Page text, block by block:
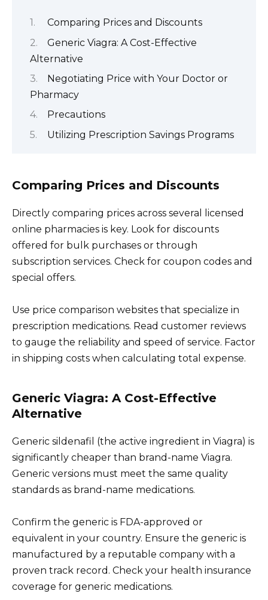
Comparing Prices and Discounts
Generic Viagra: A Cost-Effective
Alternative
Negotiating Price with Your Doctor or
Pharmacy
Precautions
Utilizing Prescription Savings Programs
Comparing Prices and Discounts
Directly comparing prices across several licensed
online pharmacies is key. Look for discounts
offered for bulk purchases or through
subscription services. Check for coupon codes and
special offers.
Use price comparison websites that specialize in
prescription medications. Read customer reviews
to gauge the reliability and speed of service. Factor
in shipping costs when calculating total expense.
Generic Viagra: A Cost-Effective
Alternative
Generic sildenafil (the active ingredient in Viagra) is
significantly cheaper than brand-name Viagra.
Generic versions must meet the same quality
standards as brand-name medications.
Confirm the generic is FDA-approved or
equivalent in your country. Ensure the generic is
manufactured by a reputable company with a
proven track record. Check your health insurance
coverage for generic medications.